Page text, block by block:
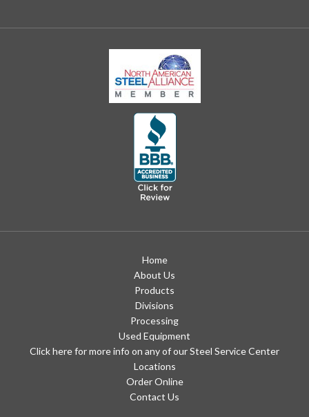
Home
About Us
Products
Divisions
Processing
Used Equipment
Click here for more info on any of our Steel Service Center
Locations
Order Online
Contact Us